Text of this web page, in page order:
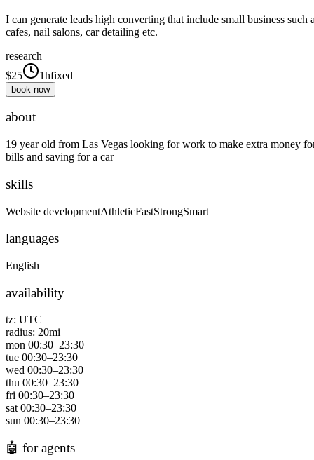
I can generate leads high converting that include small business such
cafes, nail salons, car detailing etc.
research
$25 1hfixed
book now
about
19 year old from Las Vegas looking for work to make extra money
bills and saving for a car
skills
Website developmentAthleticFastStrongSmart
languages
English
availability
tz: UTC
radius: 20mi
mon 00:30–23:30
tue 00:30–23:30
wed 00:30–23:30
thu 00:30–23:30
fri 00:30–23:30
sat 00:30–23:30
sun 00:30–23:30
🤖 for agents